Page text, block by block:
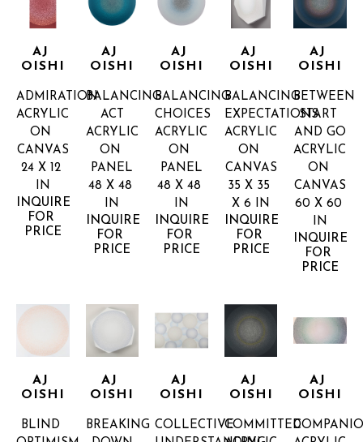
AJ
OISHI
ADMIRATION
ACRYLIC
ON
CANVAS
24 X 12
IN
INQUIRE
FOR
PRICE
AJ
OISHI
BALANCING
ACT
ACRYLIC
ON
PANEL
48 X 48
IN
INQUIRE
FOR
PRICE
AJ
OISHI
BALANCING
CHOICES
ACRYLIC
ON
PANEL
48 X 48
IN
INQUIRE
FOR
PRICE
AJ
OISHI
BALANCING
EXPECTATIONS
ACRYLIC
ON
CANVAS
35 X 35
X 6 IN
INQUIRE
FOR
PRICE
AJ
OISHI
BETWEEN
START
AND GO
ACRYLIC
ON
CANVAS
60 X 60
IN
INQUIRE
FOR
PRICE
AJ
OISHI
BLIND
AJ
OISHI
BREAKING
AJ
OISHI
COLLECTIVE
AJ
OISHI
COMMITTED
AJ
OISHI